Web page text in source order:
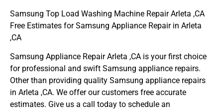
Samsung Top Load Washing Machine Repair Arleta ,CA
Free Estimates for Samsung Appliance Repair in Arleta
,CA
Samsung Appliance Repair Arleta ,CA is your first choice
for professional and swift Samsung appliance repairs.
Other than providing quality Samsung appliance repairs
in Arleta ,CA. We offer our customers free accurate
estimates. Give us a call today to schedule an